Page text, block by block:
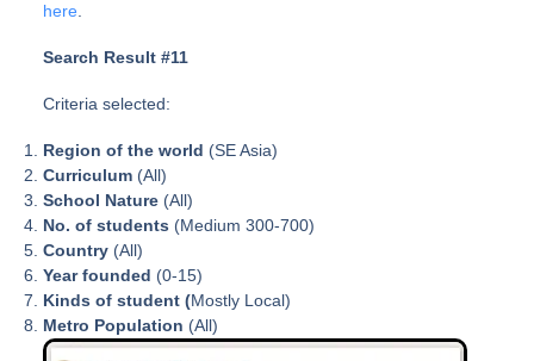
here.
Search Result #11
Criteria selected:
Region of the world (SE Asia)
Curriculum(All)
School Nature(All)
No. of students (Medium 300-700)
Country(All)
Year founded (0-15)
Kinds of student (Mostly Local)
Metro Population (All)